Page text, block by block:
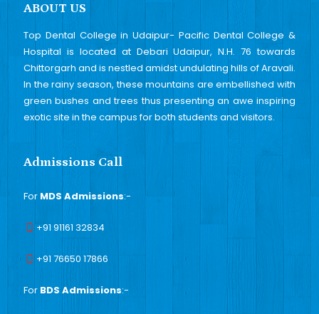
ABOUT US
Top Dental College in Udaipur- Pacific Dental College &
Hospital is located at Debari Udaipur, N.H. 76 towards
Chittorgarh and is nestled amidst undulating hills of Aravali.
In the rainy season, these mountains are embellished with
green bushes and trees thus presenting an awe inspiring
exotic site in the campus for both students and visitors.
Admissions Call
For MDS Admissions:-
+91 91161 32834
+91 76650 17866
For BDS Admissions:-